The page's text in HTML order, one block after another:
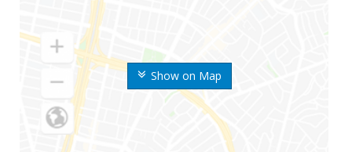
Show on Map